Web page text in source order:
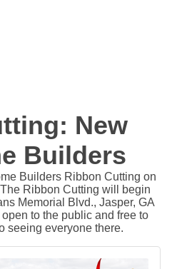
New
Builders
Builders Ribbon Cutting on
Ribbon Cutting will begin
Memorial Blvd., Jasper, GA
to the public and free to
seeing everyone there.